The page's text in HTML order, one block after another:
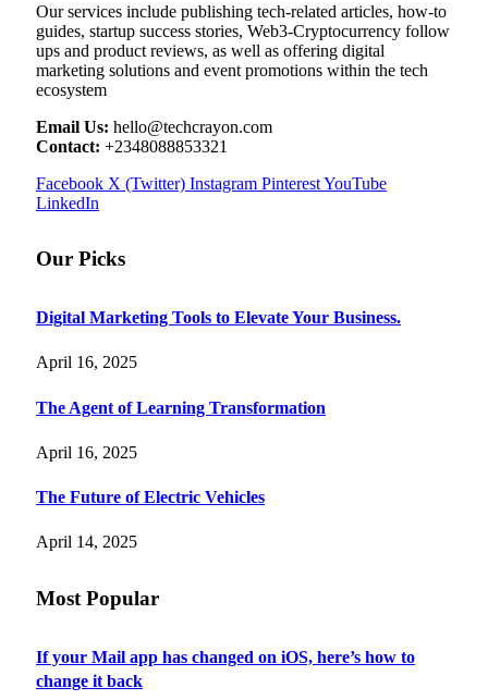
Our services include publishing tech-related articles, how-to
guides, startup success stories, Web3-Cryptocurrency follow
ups and product reviews, as well as offering digital
marketing solutions and event promotions within the tech
ecosystem
Email Us: hello@techcrayon.com
Contact: +2348088853321
Facebook X (Twitter) Instagram PinterestYouTube
LinkedIn
Our Picks
Digital Marketing Tools to Elevate Your Business.
April 16, 2025
The Agent of Learning Transformation
April 16, 2025
The Future of Electric Vehicles
April 14, 2025
Most Popular
If your Mail app has changed on iOS, here’s how to
change it back